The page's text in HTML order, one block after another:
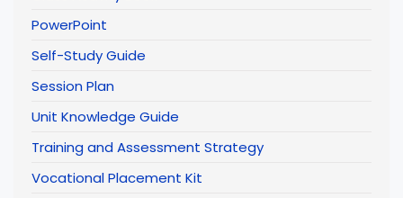
PowerPoint
Self-Study Guide
Session Plan
Unit Knowledge Guide
Training and Assessment Strategy
Vocational Placement Kit